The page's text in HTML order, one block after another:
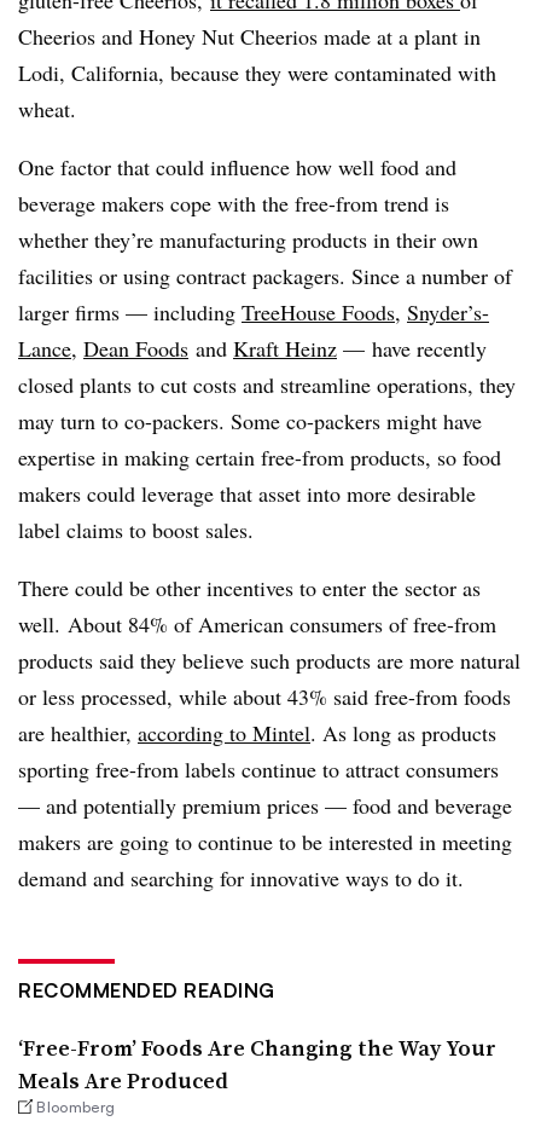
Cheerios and Honey Nut Cheerios made at a plant in
Lodi, California, because they were contaminated with
wheat.
One factor that could influence how well food and
beverage makers cope with the free-from trend is
whether they’re manufacturing products in their own
facilities or using contract packagers. Since a number of
larger firms — including TreeHouse Foods, Snyder’s-
Lance, Dean Foods and Kraft Heinz — have recently
closed plants to cut costs and streamline operations, they
may turn to co-packers. Some co-packers might have
expertise in making certain free-from products, so food
makers could leverage that asset into more desirable
label claims to boost sales.
There could be other incentives to enter the sector as
well. About 84% of American consumers of free-from
products said they believe such products are more natural
or less processed, while about 43% said free-from foods
are healthier, according to Mintel. As long as products
sporting free-from labels continue to attract consumers
— and potentially premium prices — food and beverage
makers are going to continue to be interested in meeting
demand and searching for innovative ways to do it.
RECOMMENDED READING
‘Free-From’ Foods Are Changing the Way Your
Meals Are Produced
Bloomberg